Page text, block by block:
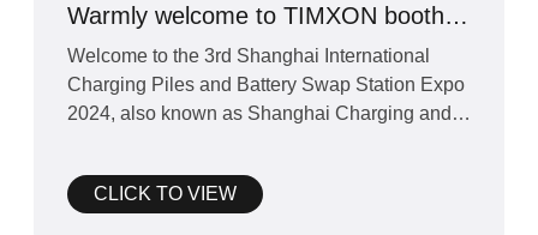
Warmly welcome to TIMXON booth
at Shanghai fair 2024
Welcome to the 3rd Shanghai International
Charging Piles and Battery Swap Station Expo
2024, also known as Shanghai Charging and
CLICK TO VIEW